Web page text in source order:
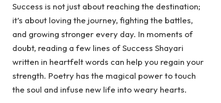
Success is not just about reaching the destination;
it’s about loving the journey, fighting the battles,
and growing stronger every day. In moments of
doubt, reading a few lines ofSuccess Shayari
written in heartfelt words can help you regain your
strength. Poetry has the magical power to touch
the soul and infuse new life into weary hearts.